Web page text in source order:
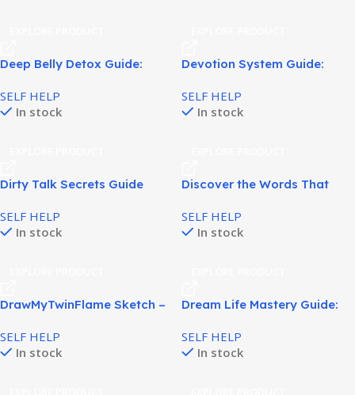
Deep Belly Detox Guide:
SELF HELP
In stock
Devotion System Guide:
Program for Women!
SELF HELP
In stock
Dirty Talk Secrets Guide
Attraction in Relationships!
SELF HELP
In stock
Discover the Words That
Deep Emotional Connection!
SELF HELP
In stock
DrawMyTwinFlame Sketch –
SELF HELP
In stock
Dream Life Mastery Guide:
SELF HELP
In stock